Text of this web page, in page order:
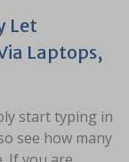
Let
Laptops,
start typing in
see how many